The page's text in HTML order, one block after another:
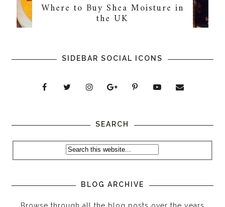
Where to Buy Shea Moisture in
the UK
SIDEBAR SOCIAL ICONS
SEARCH
BLOG ARCHIVE